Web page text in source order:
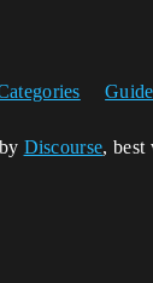
Discourse, best